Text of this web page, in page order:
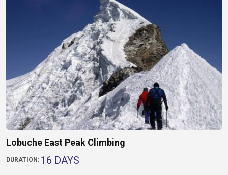
Lobuche East Peak Climbing
DURATION: 16 DAYS